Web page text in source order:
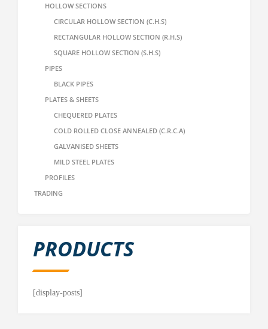
HOLLOW SECTIONS
CIRCULAR HOLLOW SECTION (C.H.S)
RECTANGULAR HOLLOW SECTION (R.H.S)
SQUARE HOLLOW SECTION (S.H.S)
PIPES
BLACK PIPES
PLATES & SHEETS
CHEQUERED PLATES
COLD ROLLED CLOSE ANNEALED (C.R.C.A)
GALVANISED SHEETS
MILD STEEL PLATES
PROFILES
TRADING
PRODUCTS
[display-posts]